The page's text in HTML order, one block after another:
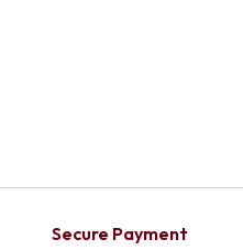
Secure Payment